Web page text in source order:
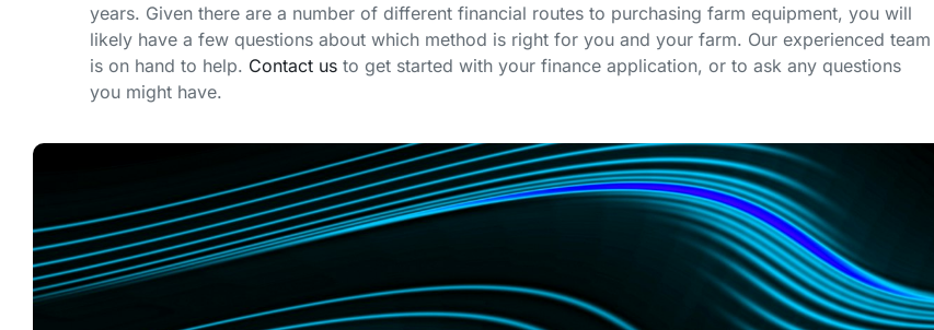
years. Given there are a number of different financial routes to purchasing farm equipment, you will
likely have a few questions about which method is right for you and your farm. Our experienced team
is on hand to help. Contact us to get started with your finance application, or to ask any questions
you might have.